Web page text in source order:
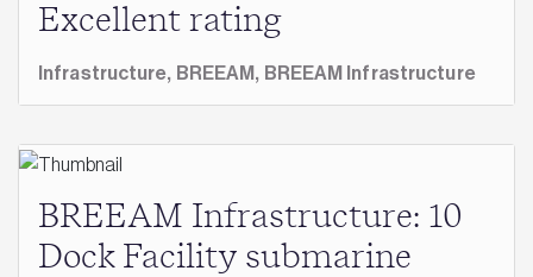
Excellent rating
Infrastructure, BREEAM, BREEAM Infrastructure
BREEAM Infrastructure: 10
Dock Facility submarine